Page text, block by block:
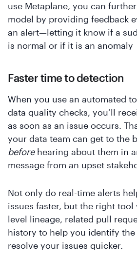
use Metaplane, you can
model by providing feedback
an alert—letting it know if a
is normal or if it is an anomaly
Faster time to detection
When you use an automated
data quality checks, you’ll
as soon as an issue occurs.
your data team can get to the
before hearing about them in
message from an upset
Not only do real-time alerts
issues faster, but the right
level lineage, related pull
history to help you identify the
resolve your issues quicker.